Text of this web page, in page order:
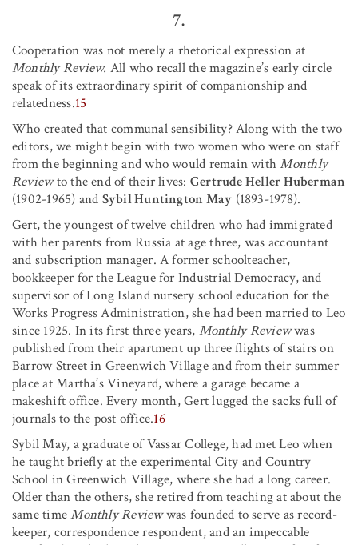
7.
Cooperation was not merely a rhetorical expression at
Monthly Review. All who recall the magazine’s early circle
speak of its extraordinary spirit of companionship and
relatedness.15
Who created that communal sensibility? Along with the two
editors, we might begin with two women who were on staff
from the beginning and who would remain withMonthly
Reviewto the end of their lives: Gertrude Heller Huberman
(1902-1965) and Sybil Huntington May (1893-1978).
Gert, the youngest of twelve children who had immigrated
with her parents from Russia at age three, was accountant
and subscription manager. A former schoolteacher,
bookkeeper for the League for Industrial Democracy, and
supervisor of Long Island nursery school education for the
Works Progress Administration, she had been married to Leo
since 1925. In its first three years, Monthly Reviewwas
published from their apartment up three flights of stairs on
Barrow Street in Greenwich Village and from their summer
place at Martha’s Vineyard, where a garage became a
makeshift office. Every month, Gert lugged the sacks full of
journals to the post office.16
Sybil May, a graduate of Vassar College, had met Leo when
he taught briefly at the experimental City and Country
School in Greenwich Village, where she had a long career.
Older than the others, she retired from teaching at about the
same timeMonthly Reviewwas founded to serve as record-
keeper, correspondence respondent, and an impeccable